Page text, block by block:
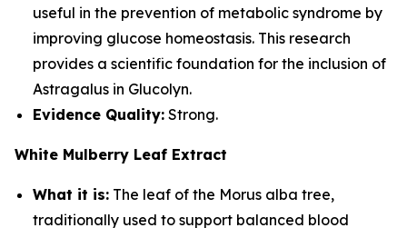
useful in the prevention of metabolic syndrome by
improving glucose homeostasis. This research
provides a scientific foundation for the inclusion of
Astragalus in Glucolyn.
Evidence Quality: Strong.
White Mulberry Leaf Extract
What it is: The leaf of the Morus alba tree,
traditionally used to support balanced blood